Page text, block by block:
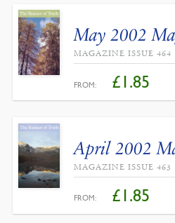
May 2002
MAGAZINE ISSUE 464
FROM: £1.85
April 2002
MAGAZINE ISSUE 463
FROM: £1.85